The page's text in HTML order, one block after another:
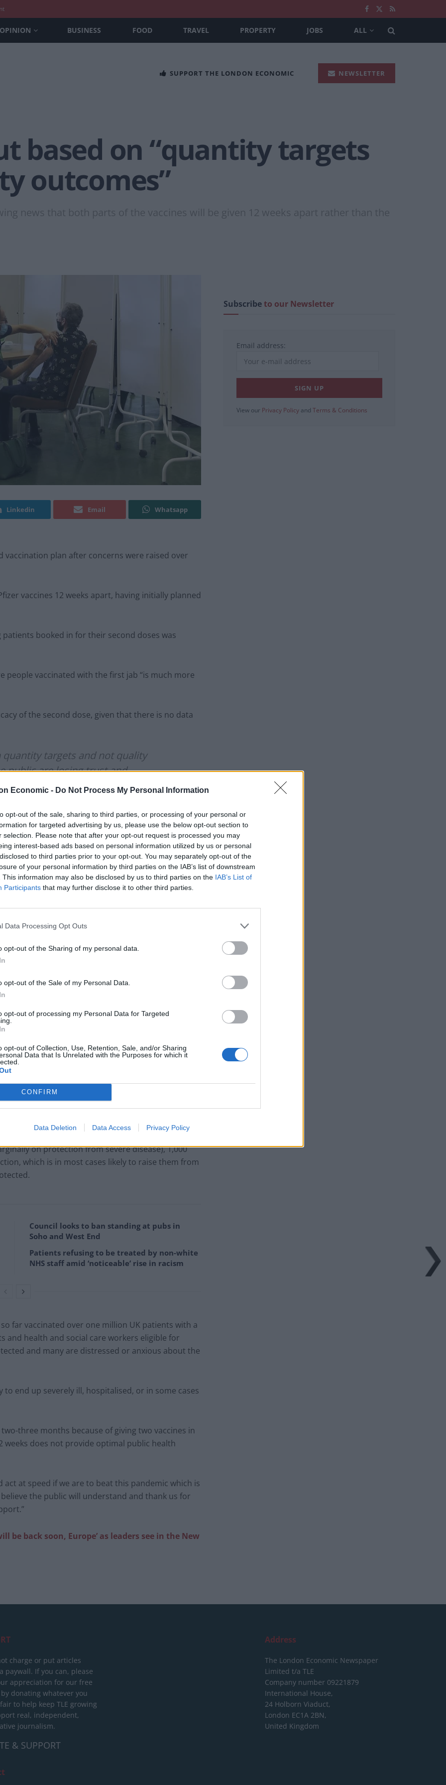
Economic - Do Not Process My Personal Information
opt-out of the sale, sharing to third parties, or processing of your personal or
for targeted advertising by us, please use the below opt-out section to
selection. Please note that after your opt-out request is processed you may
interest-based ads based on personal information utilized by us or personal
to third parties prior to your opt-out. You may separately opt-out of the
of your personal information by third parties on the IAB’s list of downstream
This information may also be disclosed by us to third parties on the IAB’s List of
Participants that may further disclose it to other third parties.
Data Processing Opt Outs
opt-out of the Sharing of my personal data.
opt-out of the Sale of my Personal Data.
opt-out of processing my Personal Data for Targeted
opt-out of Collection, Use, Retention, Sale, and/or Sharing
Data that Is Unrelated with the Purposes for which it
CONFIRM
Data Deletion Data Access Privacy Policy
OPINION BUSINESS FOOD TRAVEL PROPERTY JOBS ALL
SUPPORT THE LONDON ECONOMIC NEWSLETTER
based on “quantity targets
outcomes”
news that both parts of the vaccines will be given 12 weeks apart rather than the
Linkedin Email Whatsapp
vaccination plan after concerns were raised over
vaccines 12 weeks apart, having initially planned
booked in for their second doses was
people vaccinated with the first jab “is much more
of the second dose, given that there is no data
quantity targets and not quality
public are losing trust and
not have been taken the plan to
should continue. I despair ??
December 31, 2020
on social media shortly after the
to intervene.
MUST push back against
the dosage guidelines with no
risks millions of vulnerable people's
O7kE6XpAqA
December 31, 2020
government’s controversial plans.
England, Scotland, Wales and Northern Ireland
second appointments is operationally very
patients who were looking forward to being fully
people boosted with a second dose of Covid-19
on protection from severe disease), 1,000
which is in most cases likely to raise them from
Council looks to ban standing at pubs in
Soho and West End
Patients refusing to be treated by non-white
NHS staff amid ‘noticeable’ rise in racism
far vaccinated over one million UK patients with a
and health and social care workers eligible for
and many are distressed or anxious about the
end up severely ill, hospitalised, or in some cases
three months because of giving two vaccines in
weeks does not provide optimal public health
at speed if we are to beat this pandemic which is
the public will understand and thank us for
be back soon, Europe’ as leaders see in the New
Subscribeto our Newsletter
Email address:
View our Privacy Policy and Terms & Conditions
charge or put articles
paywall. If you can, please
appreciation for our free
donating whatever you
to help keep TLE growing
real, independent,
journalism.
& SUPPORT
Address
The London Economic Newspaper
Limited t/a TLE
Company number 09221879
International House,
24 Holborn Viaduct,
London EC1A 2BN,
United Kingdom